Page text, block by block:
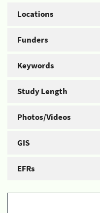
Locations
Funders
Keywords
Study Length
Photos/Videos
GIS
EFRs